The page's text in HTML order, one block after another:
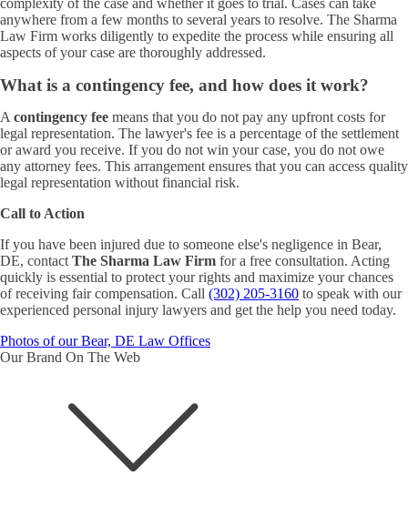
complexity of the case and whether it goes to trial. Cases can take
anywhere from a few months to several years to resolve. The Sharma
Law Firm works diligently to expedite the process while ensuring all
aspects of your case are thoroughly addressed.
What is a contingency fee, and how does it work?
A contingency fee means that you do not pay any upfront costs for
legal representation. The lawyer's fee is a percentage of the settlement
or award you receive. If you do not win your case, you do not owe
any attorney fees. This arrangement ensures that you can access quality
legal representation without financial risk.
Call to Action
If you have been injured due to someone else's negligence in Bear,
DE, contact The Sharma Law Firm for a free consultation. Acting
quickly is essential to protect your rights and maximize your chances
of receiving fair compensation. Call (302) 205-3160 to speak with our
experienced personal injury lawyers and get the help you need today.
Photos of our Bear, DE Law Offices
Our Brand On The Web